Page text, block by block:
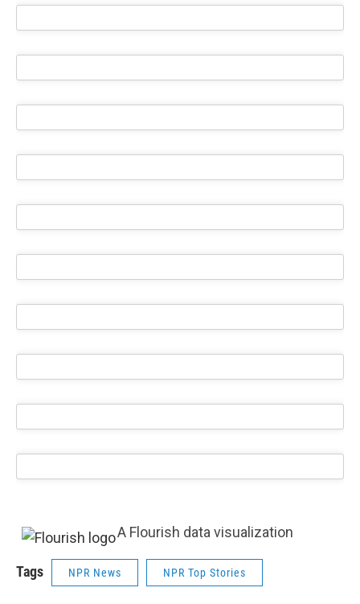
A Flourish data visualization
Tags NPR News NPR Top Stories